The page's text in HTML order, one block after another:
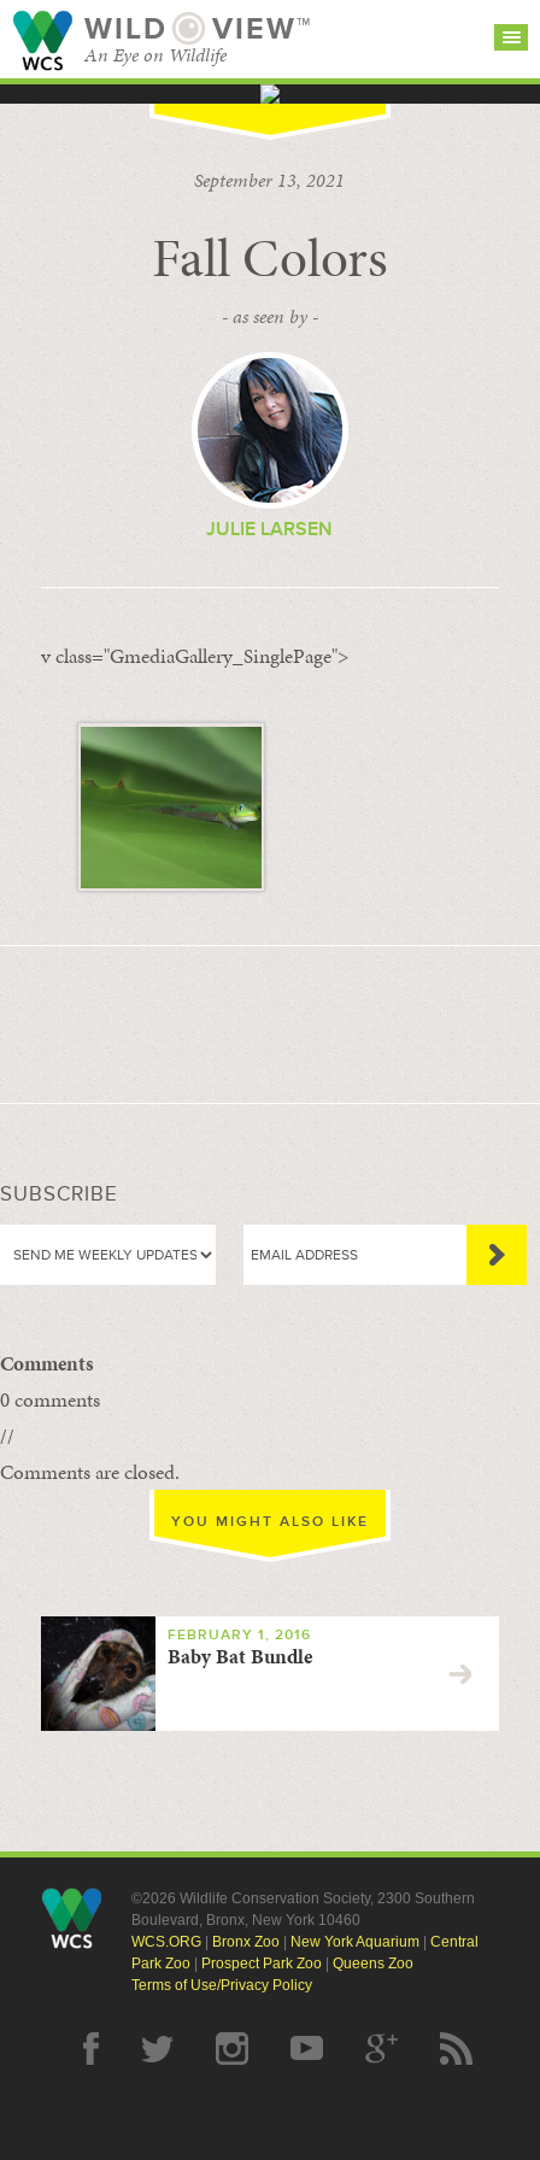
WILD VIEW™
An Eye on Wildlife
BROWSE
CATEGORIES
September 13, 2021
Fall Colors
- as seen by -
JULIE LARSEN
v class="GmediaGallery_SinglePage">
SUBSCRIBE
Comments
0 comments
//
Comments are closed.
YOU MIGHT ALSO LIKE
FEBRUARY 1, 2016
Baby Bat Bundle
©2026 Wildlife Conservation Society, 2300 Southern
Boulevard, Bronx, New York 10460
WCS.ORG| Bronx Zoo| New York Aquarium| Central
Park Zoo| Prospect Park Zoo| Queens Zoo
Terms of Use/Privacy Policy